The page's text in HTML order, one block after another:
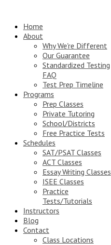
Home
About
Why We're Different
Our Guarantee
Standardized Testing
FAQ
Test Prep Timeline
Programs
Prep Classes
Private Tutoring
School/Districts
Free Practice Tests
Schedules
SAT/PSAT Classes
ACT Classes
Essay Writing Classes
ISEE Classes
Practice
Tests/Tutorials
Instructors
Blog
Contact
Class Locations